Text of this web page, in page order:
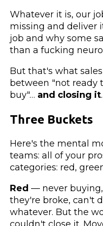
Whatever it is, our
missing and deliver
job and why some
than a fucking
But that's what
between "not ready
buy"… and closing it.
Three Buckets
Here's the mental
teams: all of your
categories: red,
Red — never
they're broke, can't
whatever. But the
couldn't close it.